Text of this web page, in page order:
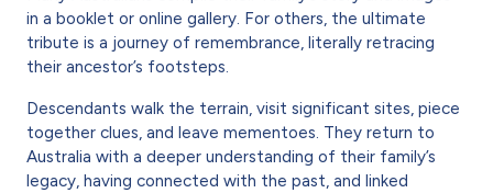
in a booklet or online gallery. For others, the ultimate
tribute is a journey of remembrance, literally retracing
their ancestor’s footsteps.
Descendants walk the terrain, visit significant sites, piece
together clues, and leave mementoes. They return to
Australia with a deeper understanding of their family’s
legacy, having connected with the past, and linked